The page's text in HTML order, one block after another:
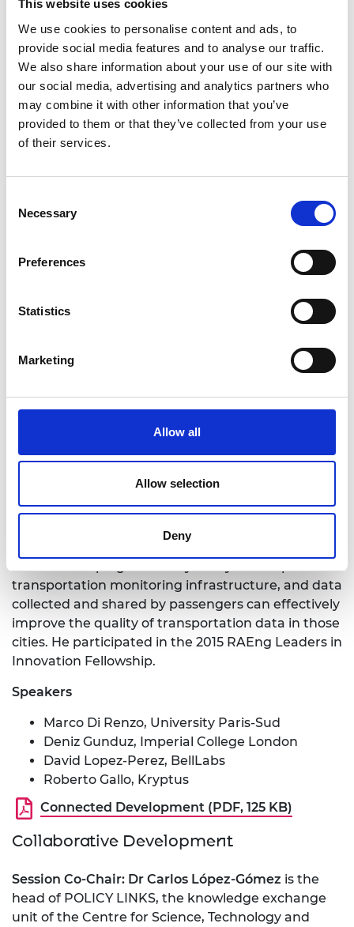
This website uses cookies
We use cookies to personalise content and ads, to
provide social media features and to analyse our traffic.
We also share information about your use of our site with
our social media, advertising and analytics partners who
may combine it with other information that you’ve
provided to them or that they’ve collected from your use
of their services.
Selection
Necessary
Preferences
Statistics
Marketing
Allow all
Allow selection
Deny
Session Co-Chair: Dr Tung Duongreceived his
Ph.D. degree in Telecommunications Systems from
Blekinge Institute of Technology (BTH), Sweden in
2012. In 2013 he joined Queen's University Belfast as
an Assistant Professor. His current research
interests include Internet of Things (IoT), smart-
grid, physical layer security, energy-harvesting
is the author or co-author of 220 technical papers
presented at international conferences (110
for the IEEE Transactions on Communications,
IEEE Communications Letters, IET
Editor on special issues of some major journals
Communications Magazine, IEEE Communications
Magazine and others. He was awarded the Best
Conference (VTC-Spring) in 2013, IEEE International
a recipient of the prestigious Royal Academy of
Engineering Research Fellowship (2015-2020).
Session Co-Chair: Robert Speicys Cardoso
founder of Scipopulis, a start-up that develops
collaborative software for smart cities that
provides real time transport data in developing
transportation monitoring infrastructure, and data
collected and shared by passengers can effectively
improve the quality of transportation data in those
cities. He participated in the 2015 RAEng Leaders in
Innovation Fellowship.
Speakers
Marco Di Renzo, University Paris-Sud
Deniz Gunduz, Imperial College London
David Lopez-Perez, BellLabs
Roberto Gallo, Kryptus
Connected Development (PDF, 125 KB)
Collaborative Development
Session Co-Chair: Dr Carlos López-Gómez is the
head of POLICY LINKS, the knowledge exchange
unit of the Centre for Science, Technology and